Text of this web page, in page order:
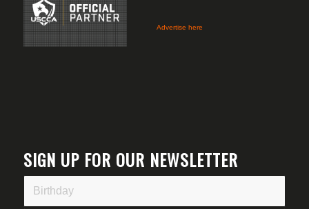
Advertise here
SIGN UP FOR OUR NEWSLETTER